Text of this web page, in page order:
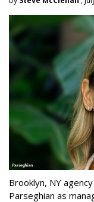
Brooklyn, NY
Parseghian as